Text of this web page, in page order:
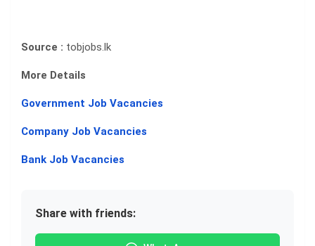
Source : tobjobs.lk
More Details
Government Job Vacancies
Company Job Vacancies
Bank Job Vacancies
Share with friends: